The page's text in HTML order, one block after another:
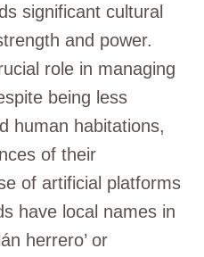
significant cultural
and power.
role in managing
being less
human habitations,
of their
of artificial platforms
have local names in
herrero’ or